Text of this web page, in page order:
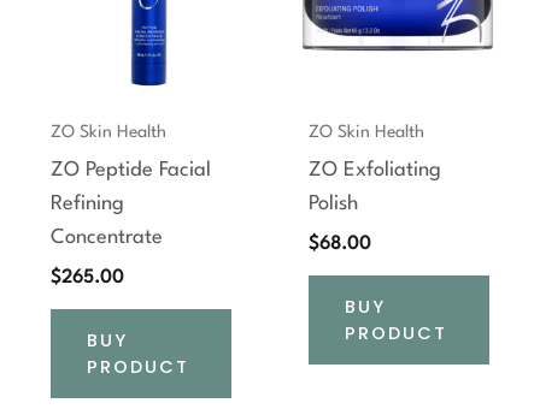
ZO Skin Health
ZO Peptide Facial
Refining
Concentrate
$265.00
BUY
PRODUCT
ZO Skin Health
ZO Exfoliating
Polish
$68.00
BUY
PRODUCT